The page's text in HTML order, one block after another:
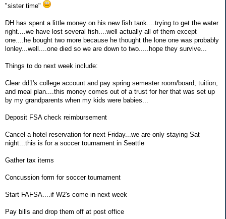
"sister time"
DH has spent a little money on his new fish tank....trying to get the water
right....we have lost several fish....well actually all of them except
one....he bought two more because he thought the lone one was probably
lonley...well....one died so we are down to two.....hope they survive...
Things to do next week include:
Clear dd1's college account and pay spring semester room/board, tuition,
and meal plan....this money comes out of a trust for her that was set up
by my grandparents when my kids were babies...
Deposit FSA check reimbursement
Cancel a hotel reservation for next Friday...we are only staying Sat
night...this is for a soccer tournament in Seattle
Gather tax items
Concussion form for soccer tournament
Start FAFSA....if W2's come in next week
Pay bills and drop them off at post office